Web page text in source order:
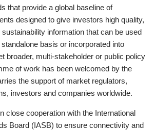
that provide a global baseline of
designed to give investors high quality,
information that can be used
basis or incorporated into
broader, multi-stakeholder or public policy
of work has been welcomed by the
the support of market regulators,
investors and companies worldwide.
close cooperation with the International
Board (IASB) to ensure connectivity and